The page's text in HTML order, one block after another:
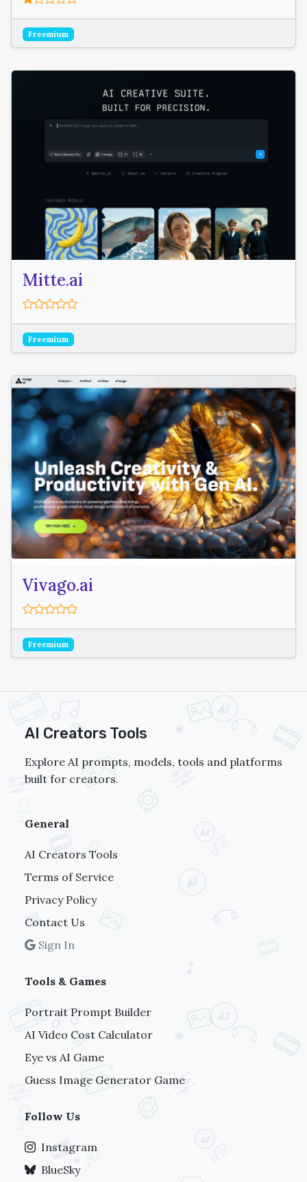
Freemium
Mitte.ai
Freemium
Vivago.ai
Freemium
AI Creators Tools
Explore AI prompts, models, tools and platforms
built for creators.
General
AI Creators Tools
Terms of Service
Privacy Policy
Contact Us
Sign In
Tools & Games
Portrait Prompt Builder
AI Video Cost Calculator
Eye vs AI Game
Guess Image Generator Game
Follow Us
Instagram
BlueSky